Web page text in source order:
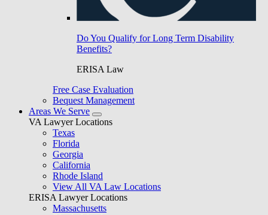
Do You Qualify for Long Term Disability
Benefits?
ERISA Law
Free Case Evaluation
Bequest Management
Areas We Serve
VA Lawyer Locations
Texas
Florida
Georgia
California
Rhode Island
View All VA Law Locations
ERISA Lawyer Locations
Massachusetts